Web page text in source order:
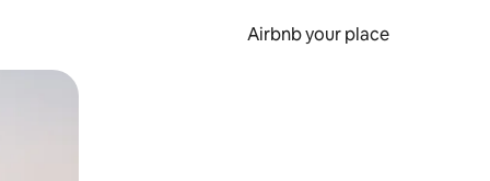
Airbnb your place